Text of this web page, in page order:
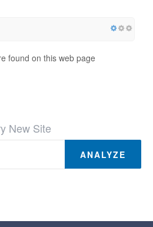
found on this web page
New Site
ANALYZE